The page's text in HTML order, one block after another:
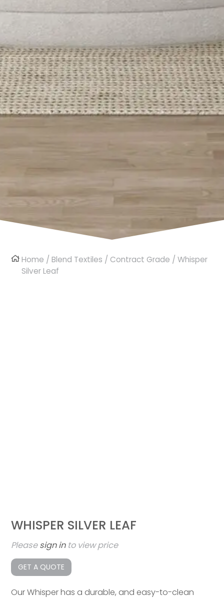
Home /Blend Textiles /Contract Grade / Whisper
Silver Leaf
WHISPER SILVER LEAF
Pleasesign into view price
GET A QUOTE
Our Whisper has a durable, and easy-to-clean